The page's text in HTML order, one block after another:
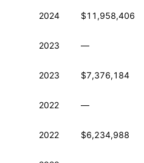
2024 $11,958,406
2023 —
2023 $7,376,184
2022 —
2022 $6,234,988